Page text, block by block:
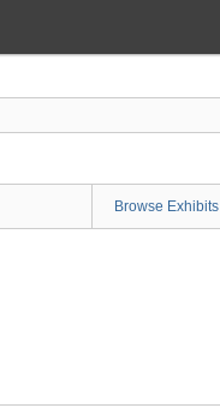
Browse Exhibits